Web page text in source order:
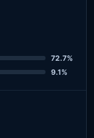
72.7%
9.1%